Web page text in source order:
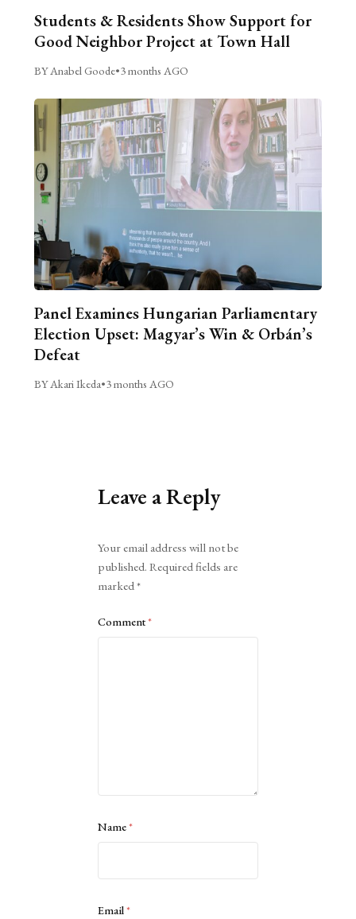
Students & Residents Show Support for
Good Neighbor Project at Town Hall
BY Anabel Goode•3 months AGO
Panel Examines Hungarian Parliamentary
Election Upset: Magyar’s Win & Orbán’s
Defeat
BY Akari Ikeda•3 months AGO
Leave a Reply
Your email address will not be
published. Required fields are
marked*
Comment*
Name*
Email*